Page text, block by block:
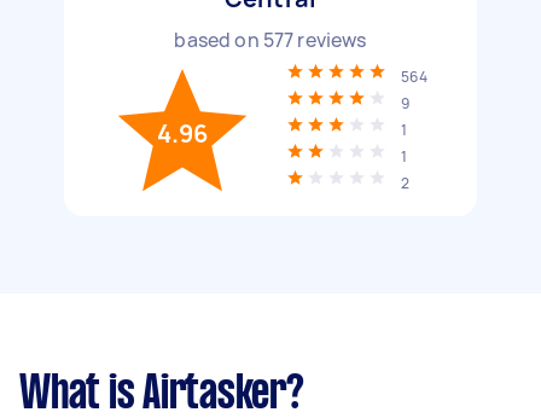
based on 577reviews
4.96
564
9
1
1
2
What is Airtasker?